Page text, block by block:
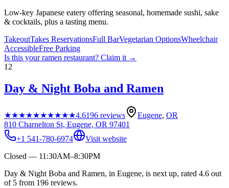
Low-key Japanese eatery offering seasonal, homemade sushi, sake
& cocktails, plus a tasting menu.
TakeoutTakes ReservationsFull BarVegetarian OptionsWheelchair
AccessibleFree Parking
Is this yourramen restaurant? Claim it →
12
Day & Night Boba and Ramen
★★★★★★★★★★4.6196 reviews Eugene, OR
810 Charnelton St, Eugene, OR 97401
+1 541-780-6974
Visit website
Closed — 11:30AM–8:30PM
Day & Night Boba and Ramen, in Eugene, is next up, rated 4.6 out
of 5 from 196 reviews.